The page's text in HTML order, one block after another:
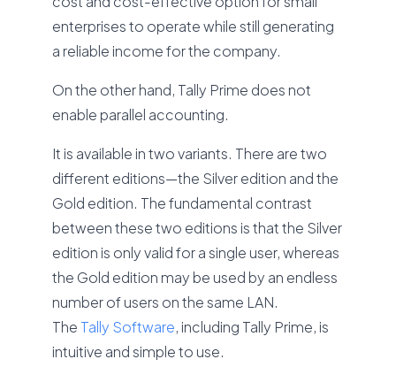
enterprises to operate while still generating
a reliable income for the company.
On the other hand, Tally Prime does not
enable parallel accounting.
It is available in two variants. There are two
different editions—the Silver edition and the
Gold edition. The fundamental contrast
between these two editions is that the Silver
edition is only valid for a single user, whereas
the Gold edition may be used by an endless
number of users on the same LAN.
The Tally Software, including Tally Prime, is
intuitive and simple to use.